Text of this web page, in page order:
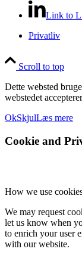
Link to
Privatliv
Scroll to top
Dette websted
webstedet
OkSkjulLæs mere
Cookie and
How we use
We may request
let us know when
to enrich your user
with our website.